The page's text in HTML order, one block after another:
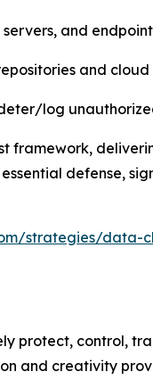
and
and cloud
log
framework,
defense,
strategies/
protect, control,
and creativity